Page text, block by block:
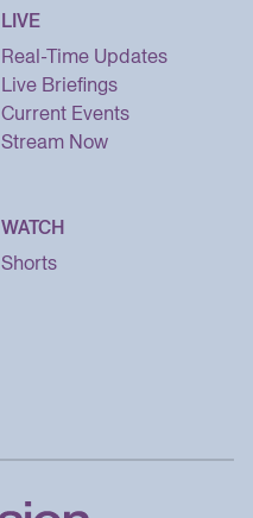
LIVE
Real-Time Updates
Live Briefings
Current Events
Stream Now
WATCH
Shorts